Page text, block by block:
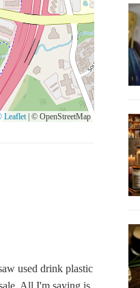
advantage of
Leaflet © OpenStreetMap
used drink plastic
All I'm saying is